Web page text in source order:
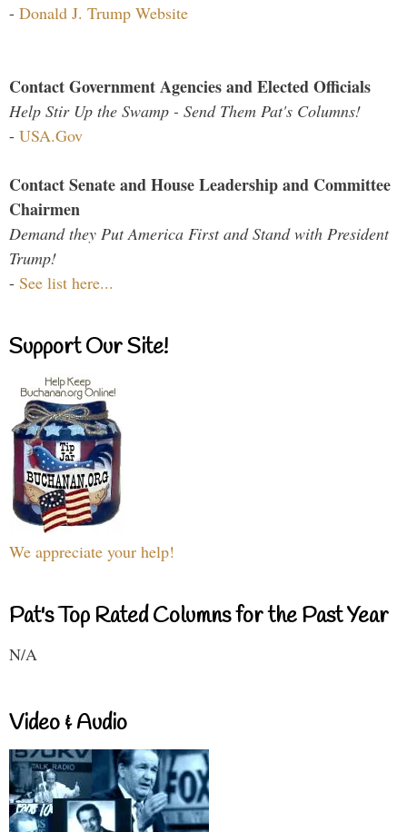
- Donald J. Trump Website
Contact Government Agencies and Elected Officials
Help Stir Up the Swamp - Send Them Pat's Columns!
- USA.Gov
Contact Senate and House Leadership and Committee
Chairmen
Demand they Put America First and Stand with President
Trump!
- See list here...
Support Our Site!
We appreciate your help!
Pat's Top Rated Columns for the Past Year
N/A
Video & Audio